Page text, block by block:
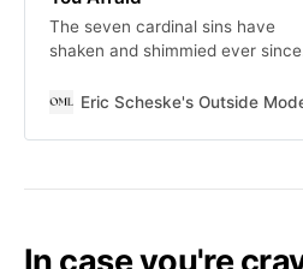
The seven cardinal sins have
shaken and shimmied ever since
knows—first jotted them down in
Eric Scheske's Outside